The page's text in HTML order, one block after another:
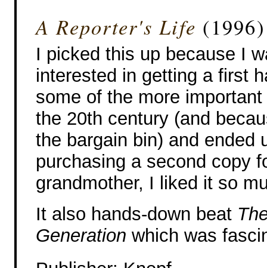
A Reporter's Life (1996)
I picked this up because I
interested in getting a first
some of the more
the 20th century (and
the bargain bin) and ended
purchasing a second copy
grandmother, I liked it so
It also hands-down beat
Generation which was